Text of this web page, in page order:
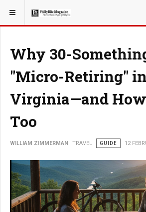
YOU ARE HERE: TRAVEL
Why 30-
"Micro-Retiring"
Virginia—and How
Too
WILLIAM ZIMMERMAN TRAVEL GUIDE 12